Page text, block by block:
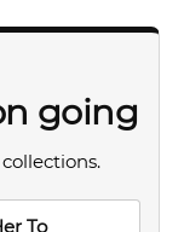
going
To